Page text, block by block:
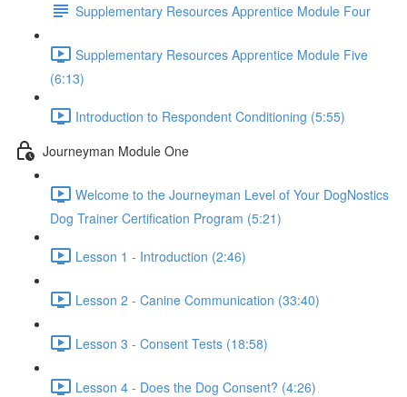
Supplementary Resources Apprentice Module Four
Supplementary Resources Apprentice Module Five
(6:13)
Introduction to Respondent Conditioning (5:55)
Journeyman Module One
Welcome to the Journeyman Level of Your DogNostics
Dog Trainer Certification Program (5:21)
Lesson 1 - Introduction (2:46)
Lesson 2 - Canine Communication (33:40)
Lesson 3 - Consent Tests (18:58)
Lesson 4 - Does the Dog Consent? (4:26)